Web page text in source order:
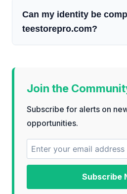
Can my identity be
teestorepro.com?
Join the
Subscribe for alerts on
opportunities.
Subscribe